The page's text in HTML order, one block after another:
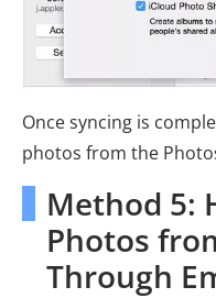
Once syncing is
photos from the
Method 5:
Photos
Through